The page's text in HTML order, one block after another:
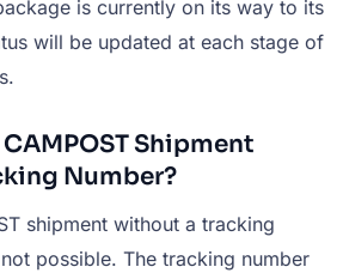
is currently on its way to its
will be updated at each stage of
Shipment
Number?
shipment without a tracking
possible. The tracking number